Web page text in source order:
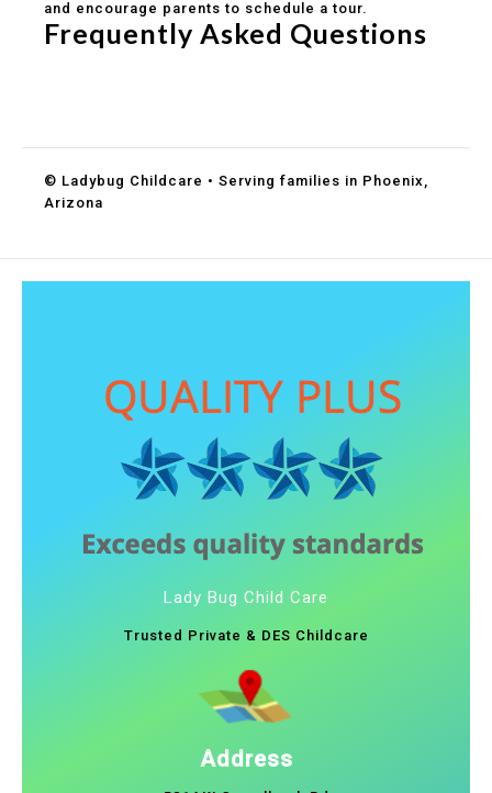
and encourage parents to schedule a tour.
Frequently Asked Questions
© Ladybug Childcare • Serving families in Phoenix,
Arizona
Lady Bug Child Care
Trusted Private & DES Childcare
Address